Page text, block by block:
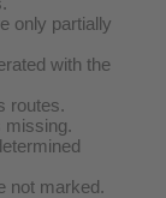
only partially
with the
routes.
missing.
not marked.